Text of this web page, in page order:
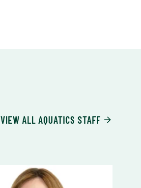
VIEW ALL AQUATICS STAFF